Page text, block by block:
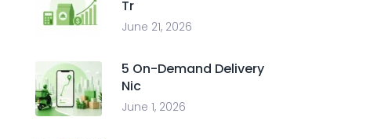
Tr
June 21, 2026
5 On-Demand Delivery
Nic
June 1, 2026